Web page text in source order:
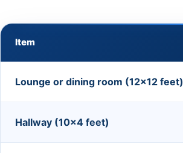
Item
Lounge or dining room (12×12 feet)
Hallway (10×4 feet)